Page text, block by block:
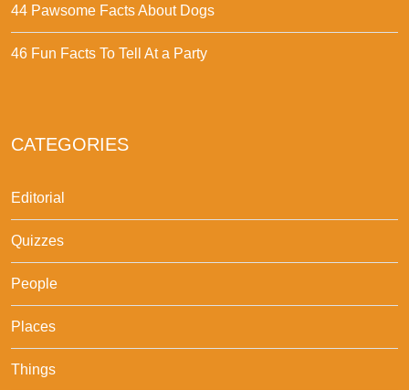
44 Pawsome Facts About Dogs
46 Fun Facts To Tell At a Party
CATEGORIES
Editorial
Quizzes
People
Places
Things